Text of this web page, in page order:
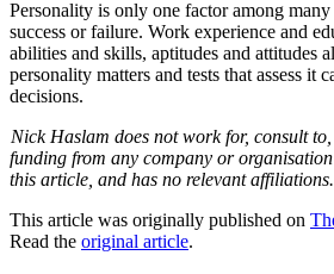
Personality is only one factor among
success or failure. Work experience and
abilities and skills, aptitudes and attitudes
personality matters and tests that assess it
decisions.
Nick Haslam does not work for, consult
funding from any company or
this article, and has no relevant affiliations.
This article was originally published on
Read the original article.